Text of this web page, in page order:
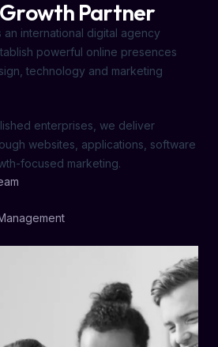
Partner
an international digital agency
powerful online presences
technology and marketing
enterprises, we deliver
websites, applications, software
focused marketing.